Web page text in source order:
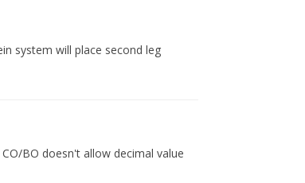
system will place second leg
BO doesn't allow decimal value